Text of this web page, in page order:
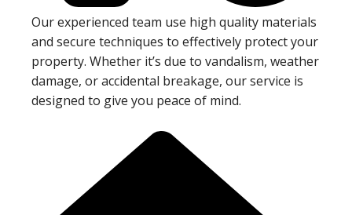
Our experienced team use high quality materials
and secure techniques to effectively protect your
property. Whether it’s due to vandalism, weather
damage, or accidental breakage, our service is
designed to give you peace of mind.